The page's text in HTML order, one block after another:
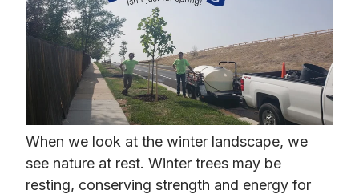
When we look at the winter landscape, we
see nature at rest. Winter trees may be
resting, conserving strength and energy for